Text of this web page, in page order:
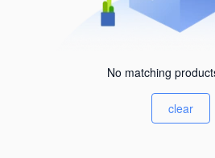
No matching
clear